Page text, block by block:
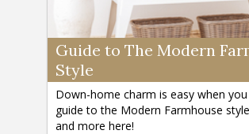
Guide to The Modern
Style
Down-home charm is easy when
guide to the Modern Farmhouse
and more here!